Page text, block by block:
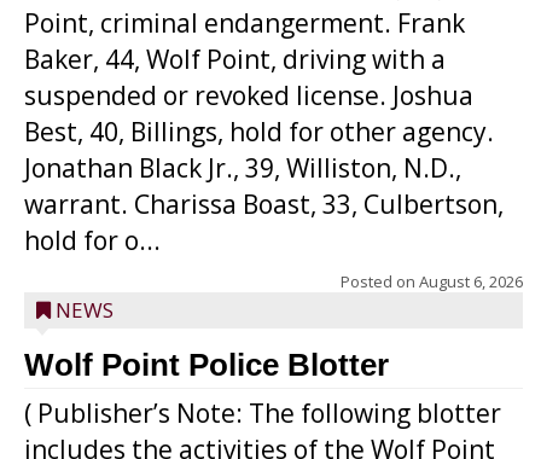
Point, criminal endangerment. Frank
Baker, 44, Wolf Point, driving with a
suspended or revoked license. Joshua
Best, 40, Billings, hold for other agency.
Jonathan Black Jr., 39, Williston, N.D.,
warrant. Charissa Boast, 33, Culbertson,
hold for o...
Posted on August 6, 2026
NEWS
Wolf Point Police Blotter
( Publisher’s Note: The following blotter
includes the activities of the Wolf Point